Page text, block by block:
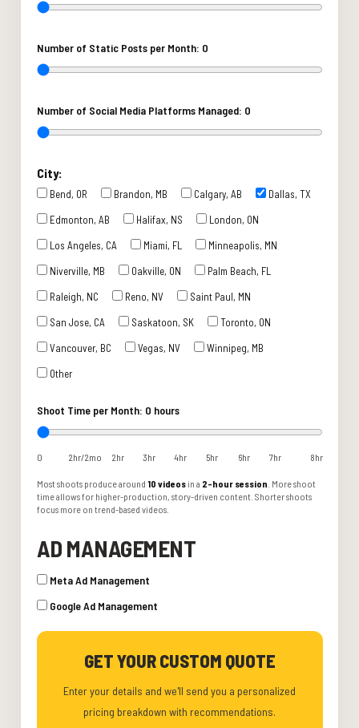
Number of Static Posts per Month: 0
Number of Social Media Platforms Managed: 0
City:
Bend, OR Brandon, MB Calgary, AB
Dallas, TX
Edmonton, AB
Halifax, NS
London, ON
Los Angeles, CA
Miami, FL
Minneapolis, MN
Niverville, MB
Oakville, ON
Palm Beach, FL
Raleigh, NC
Reno, NV
Saint Paul, MN
San Jose, CA
Saskatoon, SK
Toronto, ON
Vancouver, BC
Vegas, NV
Winnipeg, MB
Other
Shoot Time per Month: 0 hours
0 2hr/2mo 2hr 3hr 4hr 5hr 6hr 7hr 8hr
Most shoots produce around 10 videosin a 2-hour session . More shoot
time allows for higher-production, story-driven content. Shorter shoots
focus more on trend-based videos.
AD MANAGEMENT
Meta Ad Management
Google Ad Management
GET YOUR CUSTOM QUOTE
Enter your details and we'll send you a personalized
pricing breakdown with recommendations.